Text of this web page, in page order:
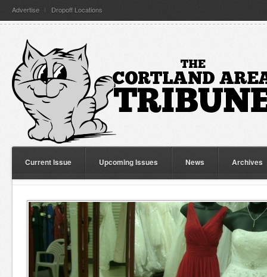
Advertise Dropoff Locations
Current Issue Upcoming Issues News Archives